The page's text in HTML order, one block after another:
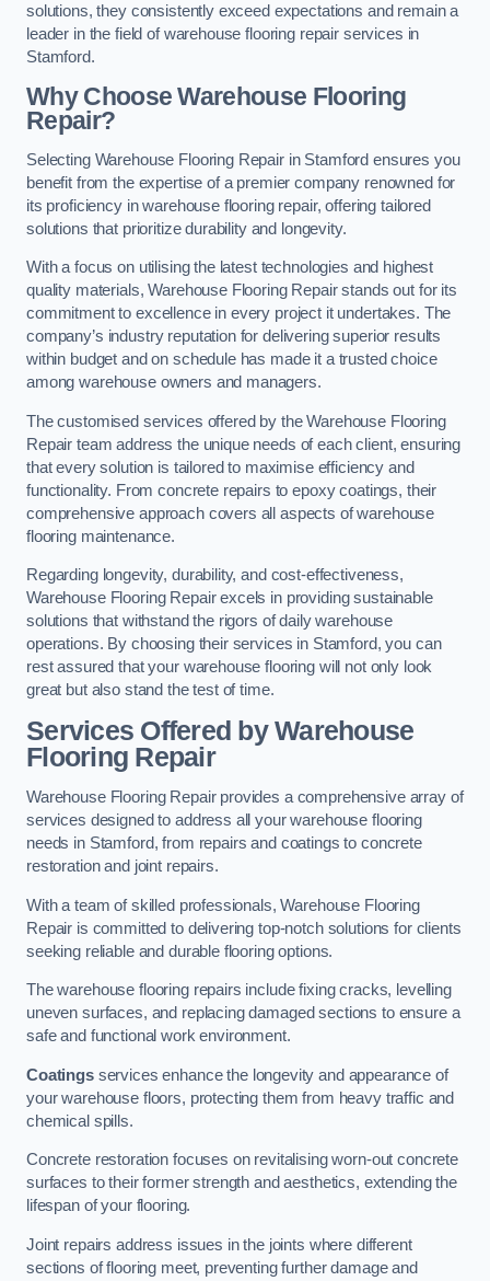
solutions, they consistently exceed expectations and remain a
leader in the field of warehouse flooring repair services in
Stamford.
Why Choose Warehouse Flooring
Repair?
Selecting Warehouse Flooring Repair in Stamford ensures you
benefit from the expertise of a premier company renowned for
its proficiency in warehouse flooring repair, offering tailored
solutions that prioritize durability and longevity.
With a focus on utilising the latest technologies and highest
quality materials, Warehouse Flooring Repair stands out for its
commitment to excellence in every project it undertakes. The
company’s industry reputation for delivering superior results
within budget and on schedule has made it a trusted choice
among warehouse owners and managers.
The customised services offered by the Warehouse Flooring
Repair team address the unique needs of each client, ensuring
that every solution is tailored to maximise efficiency and
functionality. From concrete repairs to epoxy coatings, their
comprehensive approach covers all aspects of warehouse
flooring maintenance.
Regarding longevity, durability, and cost-effectiveness,
Warehouse Flooring Repair excels in providing sustainable
solutions that withstand the rigors of daily warehouse
operations. By choosing their services in Stamford, you can
rest assured that your warehouse flooring will not only look
great but also stand the test of time.
Services Offered by Warehouse
Flooring Repair
Warehouse Flooring Repair provides a comprehensive array of
services designed to address all your warehouse flooring
needs in Stamford, from repairs and coatings to concrete
restoration and joint repairs.
With a team of skilled professionals, Warehouse Flooring
Repair is committed to delivering top-notch solutions for clients
seeking reliable and durable flooring options.
The warehouse flooring repairs include fixing cracks, levelling
uneven surfaces, and replacing damaged sections to ensure a
safe and functional work environment.
Coatingsservices enhance the longevity and appearance of
your warehouse floors, protecting them from heavy traffic and
chemical spills.
Concrete restoration focuses on revitalising worn-out concrete
surfaces to their former strength and aesthetics, extending the
lifespan of your flooring.
Joint repairs address issues in the joints where different
sections of flooring meet, preventing further damage and